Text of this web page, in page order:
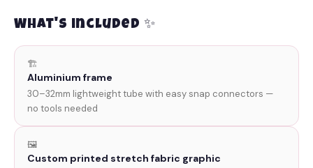
What's included ✨
🏗️
Aluminium frame
30–32mm lightweight tube with easy snap connectors —
no tools needed
🖼️
Custom printed stretch fabric graphic